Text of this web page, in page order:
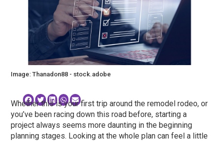
Image: Thanadon88 - stock.adobe
Whether this is your first trip around the remodel rodeo, or
you’ve been racing down this road before, starting a
project always seems more daunting in the beginning
planning stages. Looking at the whole plan can feel a little